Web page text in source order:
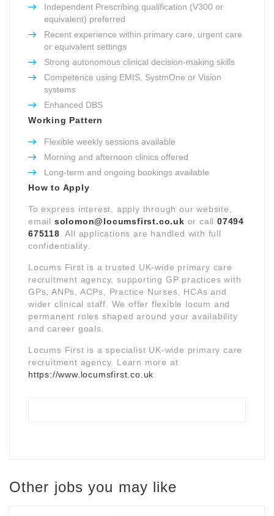
Independent Prescribing qualification (V300 or
equivalent) preferred
Recent experience within primary care, urgent care
or equivalent settings
Strong autonomous clinical decision-making skills
Competence using EMIS, SystmOne or Vision
systems
Enhanced DBS
Working Pattern
Flexible weekly sessions available
Morning and afternoon clinics offered
Long-term and ongoing bookings available
How to Apply
To express interest, apply through our website,
email solomon@locumsfirst.co.uk or call07494
675118 . All applications are handled with full
confidentiality.
Locums First is a trusted UK-wide primary care
recruitment agency, supporting GP practices with
GPs, ANPs, ACPs, Practice Nurses, HCAs and
wider clinical staff. We offer flexible locum and
permanent roles shaped around your availability
and career goals.
Locums First is a specialist UK-wide primary care
recruitment agency. Learn more at
https://www.locumsfirst.co.uk
Other jobs you may like